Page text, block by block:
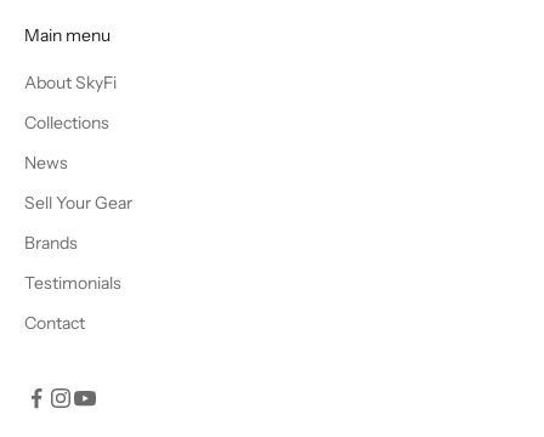
Main menu
About SkyFi
Collections
News
Sell Your Gear
Brands
Testimonials
Contact